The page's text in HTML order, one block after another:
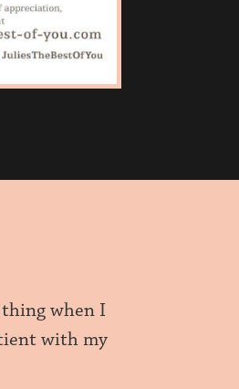
when I
with my